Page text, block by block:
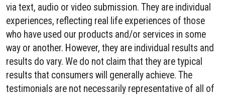
via text, audio or video submission. They are individual
experiences, reflecting real life experiences of those
who have used our products and/or services in some
way or another. However, they are individual results and
results do vary. We do not claim that they are typical
results that consumers will generally achieve. The
testimonials are not necessarily representative of all of